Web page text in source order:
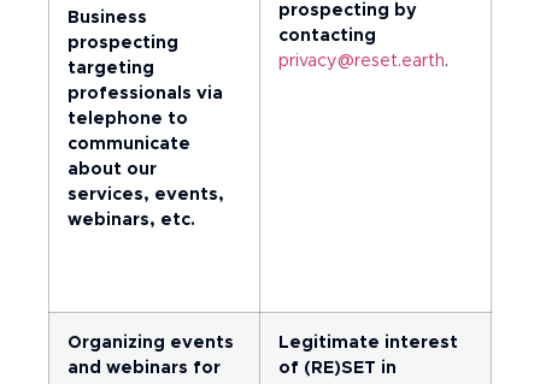
Business
prospecting
targeting
professionals via
telephone to
communicate
about our
services, events,
webinars, etc.
prospecting by
contacting
privacy@reset.earth.
Organizing events
and webinars for
Legitimate interest
of (RE)SET in